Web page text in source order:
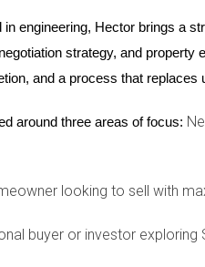
schools on real estate
that investing in a
as a testament to how
in South Florida cannot be
Remember that Hector
in engineering, Hector brings a
strategy, and property
and a process that
around three areas of focus:
looking to sell with
buyer or investor exploring